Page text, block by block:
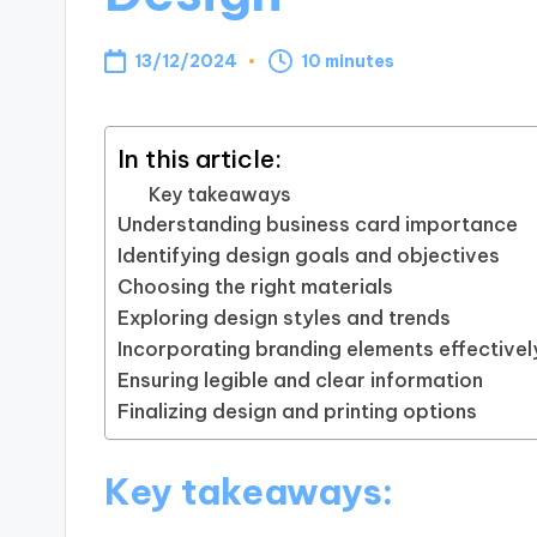
13/12/2024 10 minutes
In this article:
Key takeaways
Understanding business card importance
Identifying design goals and objectives
Choosing the right materials
Exploring design styles and trends
Incorporating branding elements
Ensuring legible and clear information
Finalizing design and printing options
Key takeaways: